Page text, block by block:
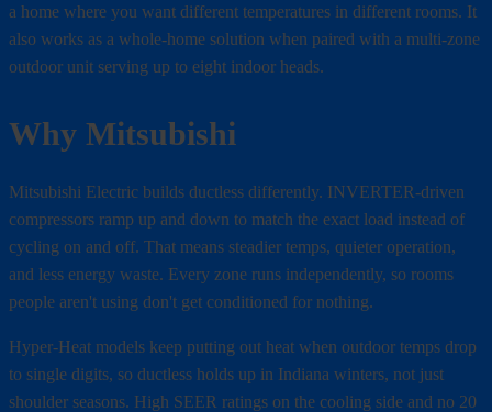
a home where you want different temperatures in different rooms. It
also works as a whole-home solution when paired with a multi-zone
outdoor unit serving up to eight indoor heads.
Why Mitsubishi
Mitsubishi Electric builds ductless differently. INVERTER-driven
compressors ramp up and down to match the exact load instead of
cycling on and off. That means steadier temps, quieter operation,
and less energy waste. Every zone runs independently, so rooms
people aren't using don't get conditioned for nothing.
Hyper-Heat models keep putting out heat when outdoor temps drop
to single digits, so ductless holds up in Indiana winters, not just
shoulder seasons. High SEER ratings on the cooling side and no 20